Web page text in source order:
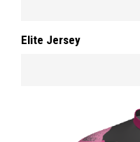
Elite Jersey